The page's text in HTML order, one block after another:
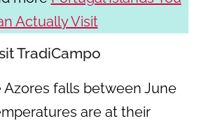
Actually Visit
TradiCampo
Azores falls between June
are at their